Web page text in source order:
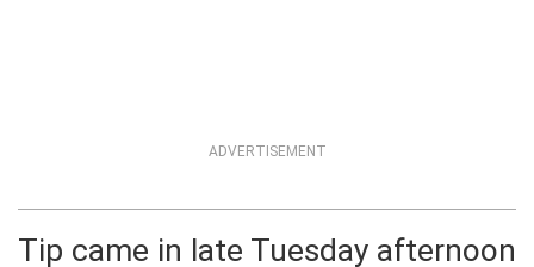
ADVERTISEMENT
Tip came in late Tuesday afternoon